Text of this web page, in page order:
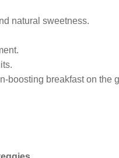
natural sweetness.
boosting breakfast on the